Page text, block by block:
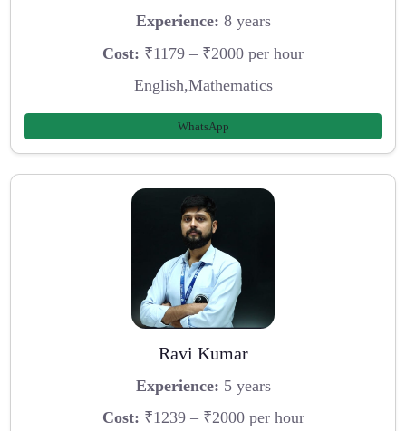
Experience: 8 years
Cost: ₹1179 – ₹2000 per hour
English,Mathematics
WhatsApp
Ravi Kumar
Experience: 5 years
Cost: ₹1239 – ₹2000 per hour